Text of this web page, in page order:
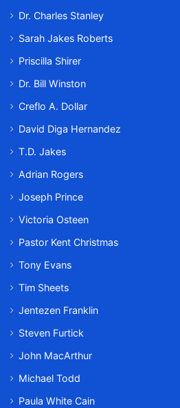
Dr. Charles Stanley
Sarah Jakes Roberts
Priscilla Shirer
Dr. Bill Winston
Creflo A. Dollar
David Diga Hernandez
T.D. Jakes
Adrian Rogers
Joseph Prince
Victoria Osteen
Pastor Kent Christmas
Tony Evans
Tim Sheets
Jentezen Franklin
Steven Furtick
John MacArthur
Michael Todd
Paula White Cain